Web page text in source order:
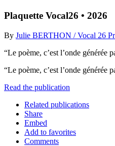
Plaquette Vocal26 • 2026
By Julie BERTHON / Vocal 26
“Le poème, c’est l’onde générée
“Le poème, c’est l’onde générée
Read the publication
Related publications
Share
Embed
Add to favorites
Comments